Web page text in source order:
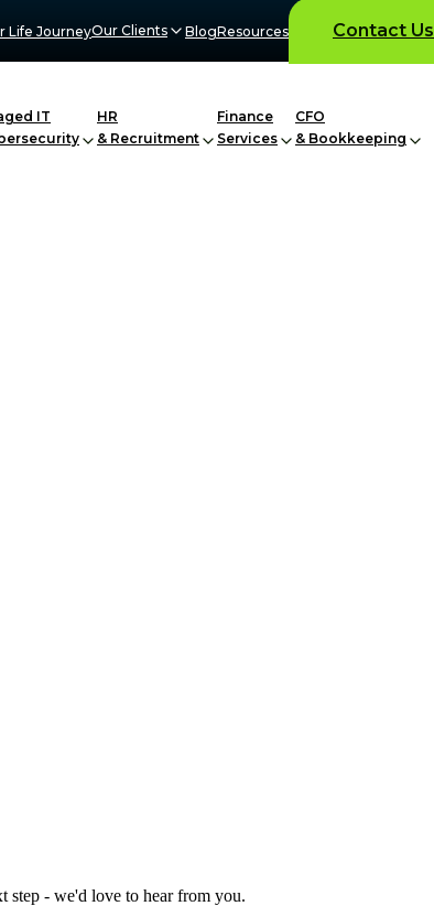
Life JourneyOur Clients BlogResources Contact Us
IT
HR
& Recruitment
Finance
Services
CFO
& Bookkeeping
step - we'd love to hear from you.